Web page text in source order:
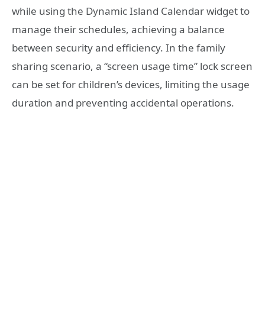
while using the Dynamic Island Calendar widget to
manage their schedules, achieving a balance
between security and efficiency. In the family
sharing scenario, a “screen usage time” lock screen
can be set for children’s devices, limiting the usage
duration and preventing accidental operations.